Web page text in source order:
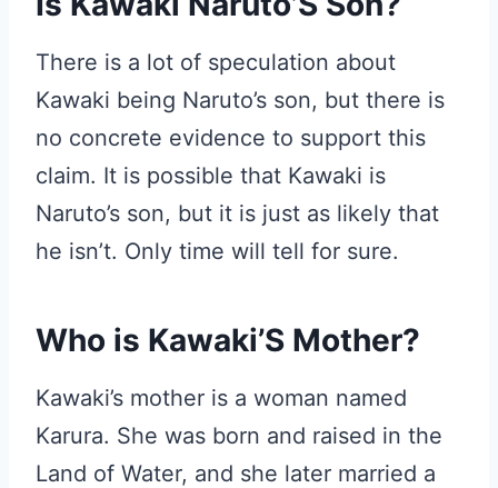
There is a lot of speculation about
Kawaki being Naruto’s son, but there is
no concrete evidence to support this
claim. It is possible that Kawaki is
Naruto’s son, but it is just as likely that
he isn’t. Only time will tell for sure.
Who is Kawaki’S Mother?
Kawaki’s mother is a woman named
Karura. She was born and raised in the
Land of Water, and she later married a